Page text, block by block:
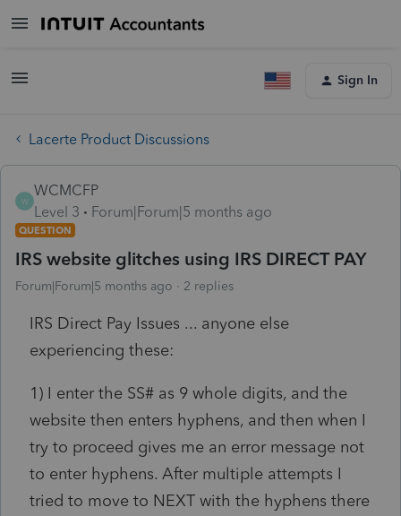
Sign In
Lacerte Product Discussions
W
WCMCFP
Level 3
Forum|Forum|5 months ago
QUESTION
IRS website glitches using IRS DIRECT PAY
Forum|Forum|5 months ago 2 replies
IRS Direct Pay Issues ... anyone else
experiencing these:
1) I enter the SS# as 9 whole digits, and the
website then enters hyphens, and then when I
try to proceed gives me an error message not
to enter hyphens. After multiple attempts I
tried to move to NEXT with the hyphens there